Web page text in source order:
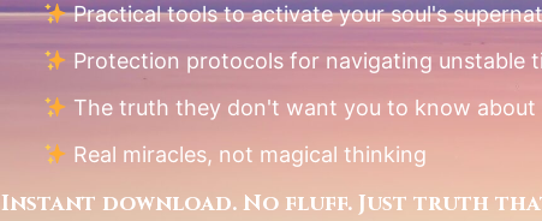
Practical tools to activate your soul's
Protection protocols for navigating unstable
The truth they don't want you to know
Real miracles, not magical thinking
Instant download. No fluff. Just truth